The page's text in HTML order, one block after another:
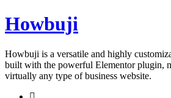
Skip
to
Howbuji
Howbuji is a versatile and highly
built with the powerful Elementor plugin,
virtually any type of business website.